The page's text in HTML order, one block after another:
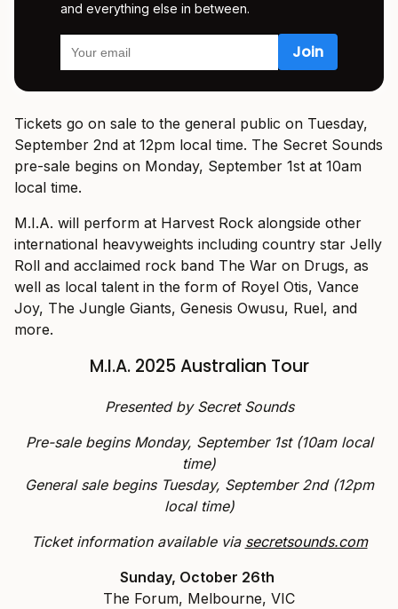
and everything else in between.
Tickets go on sale to the general public on Tuesday,
September 2nd at 12pm local time. The Secret Sounds
pre-sale begins on Monday, September 1st at 10am
local time.
M.I.A. will perform at Harvest Rock alongside other
international heavyweights including country star Jelly
Roll and acclaimed rock band The War on Drugs, as
well as local talent in the form of Royel Otis, Vance
Joy, The Jungle Giants, Genesis Owusu, Ruel, and
more.
M.I.A. 2025 Australian Tour
Presented by Secret Sounds
Pre-sale begins Monday, September 1st (10am local
time)
General sale begins Tuesday, September 2nd (12pm
local time)
Ticket information available via secretsounds.com
Sunday, October 26th
The Forum, Melbourne, VIC